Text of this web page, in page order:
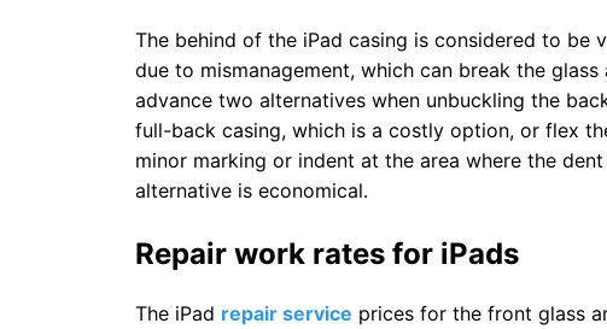
The behind of the iPad casing is considered to be
due to mismanagement, which can break the
advance two alternatives when unbuckling the
full-back casing, which is a costly option, or flex
minor marking or indent at the area where the
alternative is economical.
Repair work rates for iPads
The iPad repair service prices for the front glass